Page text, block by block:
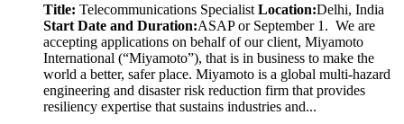
Title: Telecommunications Specialist Location:Delhi, India
Start Date and Duration:ASAP or September 1. We are
accepting applications on behalf of our client, Miyamoto
International (“Miyamoto”), that is in business to make the
world a better, safer place. Miyamoto is a global multi-hazard
engineering and disaster risk reduction firm that provides
resiliency expertise that sustains industries and...